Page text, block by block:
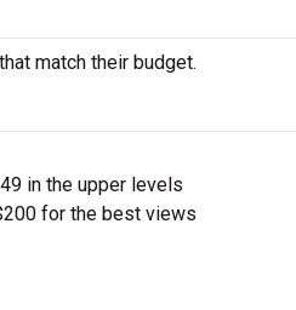
match their budget.
in the upper levels
for the best views